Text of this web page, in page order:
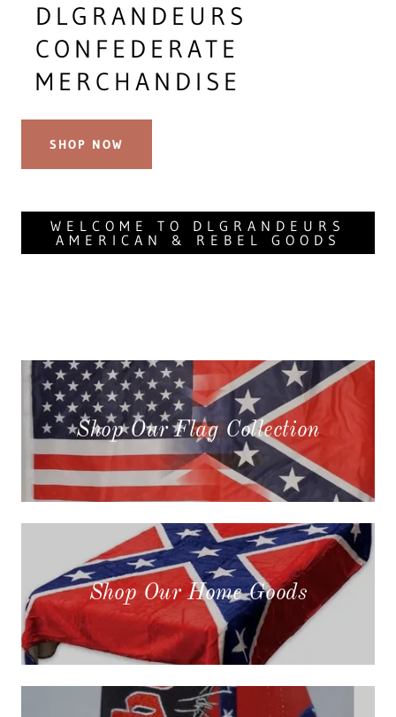
DLGRANDEURS
CONFEDERATE
MERCHANDISE
SHOP NOW
WELCOME TO DLGRANDEURS
AMERICAN & REBEL GOODS
Shop Our Flag Collection
Shop Our Home Goods